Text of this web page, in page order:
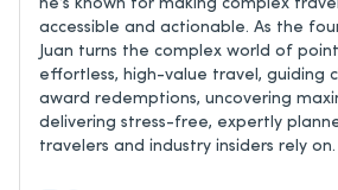
he’s known for making complex
accessible and actionable. As the
Juan turns the complex world of
effortless, high-value travel, guiding
award redemptions, uncovering
delivering stress-free, expertly
travelers and industry insiders rely on.